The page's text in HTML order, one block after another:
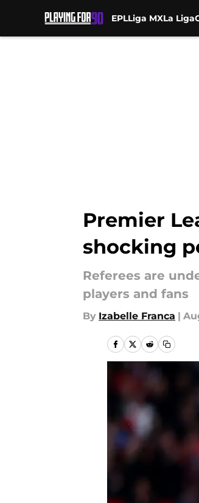
EPLLiga MXLa Liga
Premier
shocking
Referees are
players and fans
By Izabelle Franca |